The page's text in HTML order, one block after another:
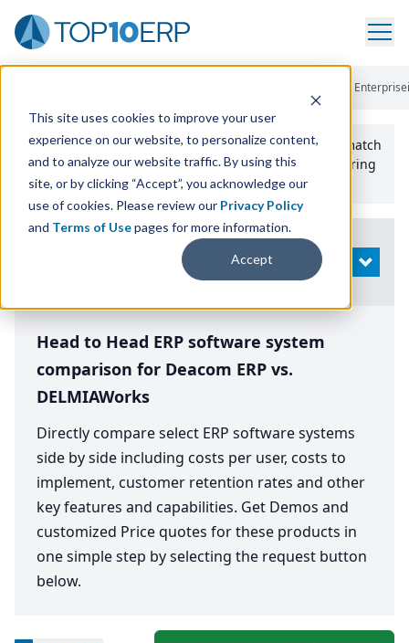
This site uses cookies to improve your user
experience on our website, to personalize content,
and to analyze our website traffic. By using this
site, or by clicking “Accept”, you acknowledge our
use of cookies. Please review our Privacy Policy
and Terms of Usepages for more information.
Accept
Deacom Erp Vs
Use the Top10erp​.org“Best Fit Comparison” Tool
to match
the top10 ERPSoftware Systems to your manufacturing
or distribution needs.
Search
OPEN
Head to Head ERP software system
comparison for Deacom ERP vs.
DELMIAWorks
Directly compare select ERP software systems
side by side including costs per user, costs to
implement, customer retention rates and other
key features and capabilities. Get Demos and
customized Price quotes for these products in
one simple step by selecting the request button
below.